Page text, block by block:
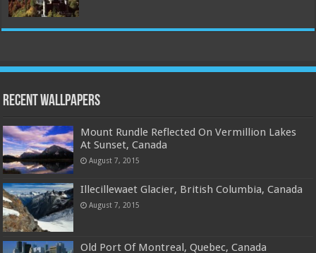
Recent Wallpapers
Mount Rundle Reflected On Vermillion Lakes
At Sunset, Canada
August 7, 2015
Illecillewaet Glacier, British Columbia, Canada
August 7, 2015
Old Port Of Montreal, Quebec, Canada